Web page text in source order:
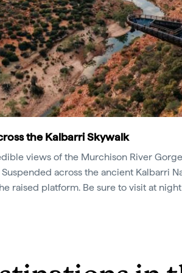
the Kalbarri Skywalk
views of the Murchison River
Suspended across the ancient Kalbarri
raised platform. Be sure to visit at